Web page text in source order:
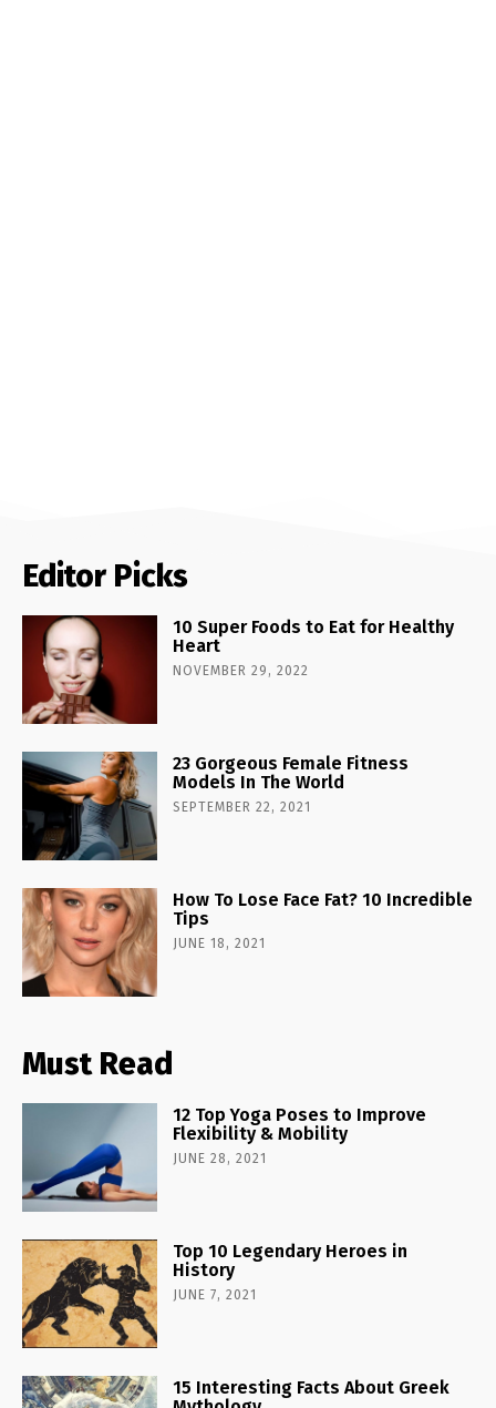
Editor Picks
10 Super Foods to Eat for Healthy
Heart
NOVEMBER 29, 2022
23 Gorgeous Female Fitness
Models In The World
SEPTEMBER 22, 2021
How To Lose Face Fat? 10 Incredible
Tips
JUNE 18, 2021
Must Read
12 Top Yoga Poses to Improve
Flexibility & Mobility
JUNE 28, 2021
Top 10 Legendary Heroes in
History
JUNE 7, 2021
15 Interesting Facts About Greek